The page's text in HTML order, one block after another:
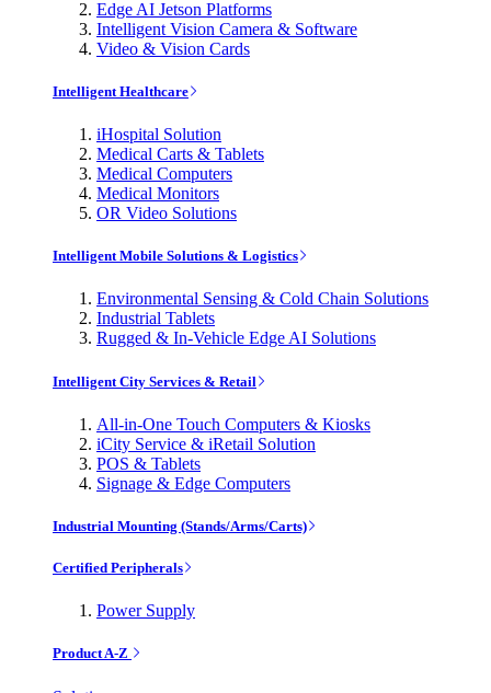
Edge AI Jetson Platforms
Intelligent Vision Camera & Software
Video & Vision Cards
Intelligent Healthcare
iHospital Solution
Medical Carts & Tablets
Medical Computers
Medical Monitors
OR Video Solutions
Intelligent Mobile Solutions & Logistics
Environmental Sensing & Cold Chain Solutions
Industrial Tablets
Rugged & In-Vehicle Edge AI Solutions
Intelligent City Services & Retail
All-in-One Touch Computers & Kiosks
iCity Service & iRetail Solution
POS & Tablets
Signage & Edge Computers
Industrial Mounting (Stands/Arms/Carts)
Certified Peripherals
Power Supply
Product A-Z